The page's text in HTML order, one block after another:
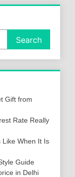
Search
Gift from
Rate Really
Like When It Is
Guide
in Delhi